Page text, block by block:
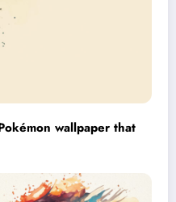
wallpaper that